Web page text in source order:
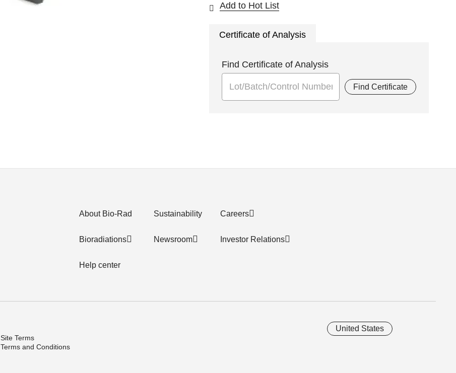
Add to Hot List
Certificate of Analysis
Find Certificate of Analysis
Find Certificate
About Bio-Rad
Bioradiations
Help center
Sustainability
Newsroom
Careers
Investor Relations
United States
Site Terms
Terms and Conditions